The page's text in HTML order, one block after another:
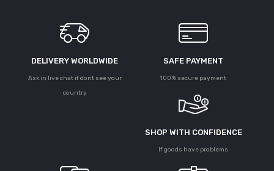
DELIVERY WORLDWIDE
Ask in live chat if dont see your
country
SAFE PAYMENT
100% secure payment
SHOP WITH CONFIDENCE
If goods have problems